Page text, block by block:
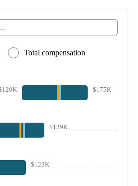
Total compensation
$175K
$139K
$123K